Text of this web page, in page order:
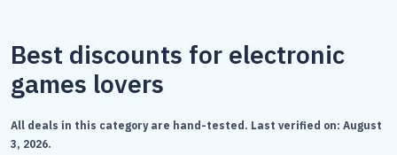
Best discounts for electronic
games lovers
All deals in this category are hand-tested. Last verified on: August
3, 2026.